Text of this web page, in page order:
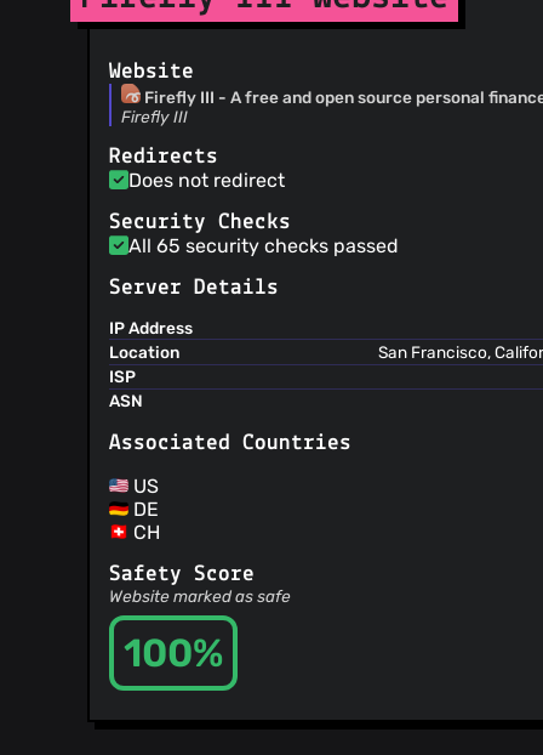
@scrutinizer-auto-fixer(3)
@weimdall
@klepek(3)
@dennisenderink
@claystation
@okaufmann(2)
@paul999(2)
@stewartmalik(2)
@timendum(2)
@vicmosin(2)
@anmol26s(2)
@Johnny-Malizia(2)
@psychowood(2)
@glmdev
@elamperti
@rubenvanerk
@naveensrinivasan
@maroux
@eddybrando
@antoniomrfranco
@ErikFontanel(2)
Website
Firefly III - A free and open source personal
Firefly III
Redirects
Does not redirect
Security Checks
All 65 security checks passed
Server Details
IP Address
Location
San Francisco,
ISP
ASN
Associated Countries
US
DE
CH
Safety Score
Website marked as safe
100%